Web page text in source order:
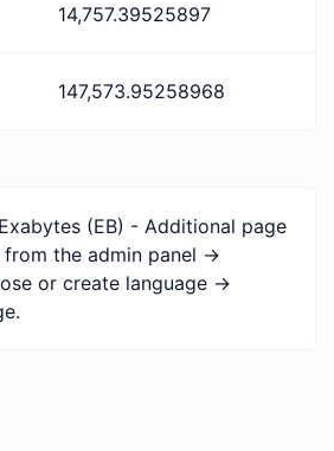
14,757.39525897
147,573.95258968
(EB) - Additional page
the admin panel ->
or create language ->